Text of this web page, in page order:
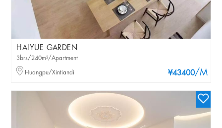
HAIYUE GARDEN
¥43400/M
3brs/240m²/Apartment
Huangpu/Xintiandi